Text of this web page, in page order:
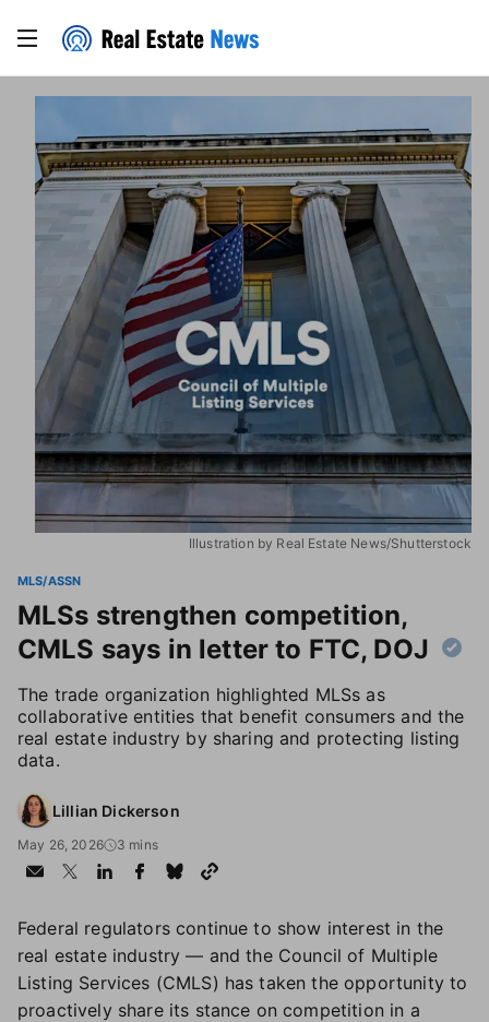
Illustration by Real Estate News/Shutterstock
MLS/ASSN
MLSs strengthen competition,
CMLS says in letter to FTC, DOJ
The trade organization highlighted MLSs as
collaborative entities that benefit consumers and the
real estate industry by sharing and protecting listing
data.
Lillian Dickerson
May 26, 2026 3 mins
Federal regulators continue to show interest in the
real estate industry — and the Council of Multiple
Listing Services (CMLS) has taken the opportunity to
proactively share its stance on competition in a